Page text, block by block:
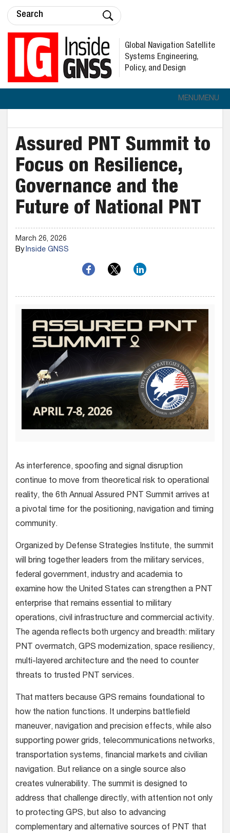
Global Navigation Satellite
Systems Engineering,
Policy, and Design
MENUMENU
Assured PNT Summit to
Focus on Resilience,
Governance and the
Future of National PNT
March 26, 2026
ByInside GNSS
As interference, spoofing and signal disruption
continue to move from theoretical risk to operational
reality, the 6th Annual Assured PNT Summit arrives at
a pivotal time for the positioning, navigation and timing
community.
Organized by Defense Strategies Institute, the summit
will bring together leaders from the military services,
federal government, industry and academia to
examine how the United States can strengthen a PNT
enterprise that remains essential to military
operations, civil infrastructure and commercial activity.
The agenda reflects both urgency and breadth: military
PNT overmatch, GPS modernization, space resiliency,
multi-layered architecture and the need to counter
threats to trusted PNT services.
That matters because GPS remains foundational to
how the nation functions. It underpins battlefield
maneuver, navigation and precision effects, while also
supporting power grids, telecommunications networks,
transportation systems, financial markets and civilian
navigation. But reliance on a single source also
creates vulnerability. The summit is designed to
address that challenge directly, with attention not only
to protecting GPS, but also to advancing
complementary and alternative sources of PNT that